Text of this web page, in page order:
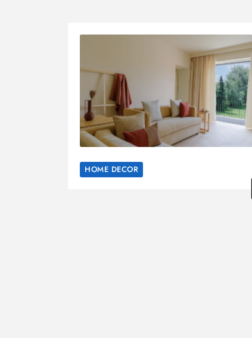
HOME DECOR